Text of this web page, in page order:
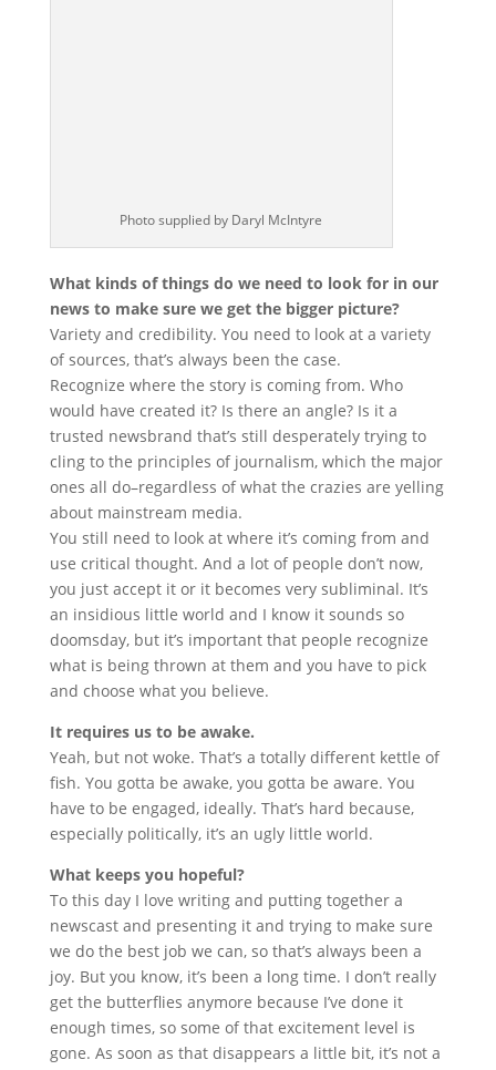
Photo supplied by Daryl McIntyre
What kinds of things do we need to look for in our
news to make sure we get the bigger picture?
Variety and credibility. You need to look at a variety
of sources, that’s always been the case.
Recognize where the story is coming from. Who
would have created it? Is there an angle? Is it a
trusted newsbrand that’s still desperately trying to
cling to the principles of journalism, which the major
ones all do–regardless of what the crazies are yelling
about mainstream media.
You still need to look at where it’s coming from and
use critical thought. And a lot of people don’t now,
you just accept it or it becomes very subliminal. It’s
an insidious little world and I know it sounds so
doomsday, but it’s important that people recognize
what is being thrown at them and you have to pick
and choose what you believe.
It requires us to be awake.
Yeah, but not woke. That’s a totally different kettle of
fish. You gotta be awake, you gotta be aware. You
have to be engaged, ideally. That’s hard because,
especially politically, it’s an ugly little world.
What keeps you hopeful?
To this day I love writing and putting together a
newscast and presenting it and trying to make sure
we do the best job we can, so that’s always been a
joy. But you know, it’s been a long time. I don’t really
get the butterflies anymore because I’ve done it
enough times, so some of that excitement level is
gone. As soon as that disappears a little bit, it’s not a